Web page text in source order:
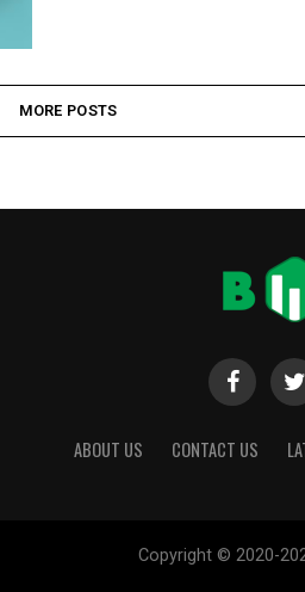
MORE POSTS
ABOUT US CONTACT US
Copyright © 2020-